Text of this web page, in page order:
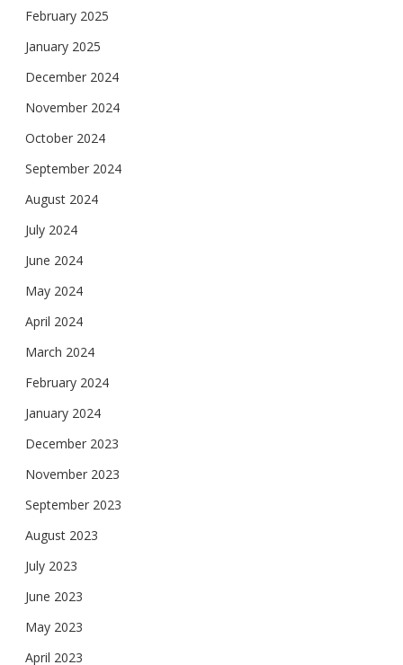
February 2025
January 2025
December 2024
November 2024
October 2024
September 2024
August 2024
July 2024
June 2024
May 2024
April 2024
March 2024
February 2024
January 2024
December 2023
November 2023
September 2023
August 2023
July 2023
June 2023
May 2023
April 2023